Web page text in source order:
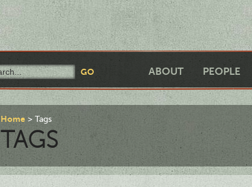
ABOUT PEOPLE
Home Tags
TAGS